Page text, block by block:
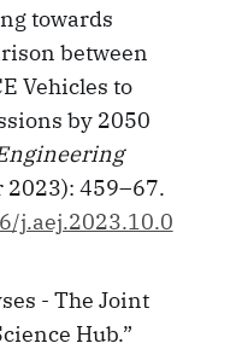
towards
between
Vehicles to
by 2050
459–67.
j.aej.2023.10.0
- The Joint
Hub.”